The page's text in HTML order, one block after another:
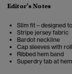
Editor’s Notes
Slim fit – designed
Stripe jersey fabric
Bardot neckline
Cap sleeves with
Ribbed hem band
Superdry tab at hem